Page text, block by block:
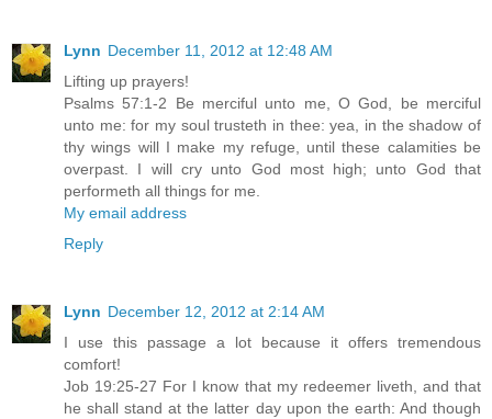
Lynn December 11, 2012 at 12:48 AM
Lifting up prayers!
Psalms 57:1-2 Be merciful unto me, O God, be merciful
unto me: for my soul trusteth in thee: yea, in the shadow of
thy wings will I make my refuge, until these calamities be
overpast. I will cry unto God most high; unto God that
performeth all things for me.
My email address
Reply
Lynn December 12, 2012 at 2:14 AM
I use this passage a lot because it offers tremendous
comfort!
Job 19:25-27 For I know that my redeemer liveth, and that
he shall stand at the latter day upon the earth: And though